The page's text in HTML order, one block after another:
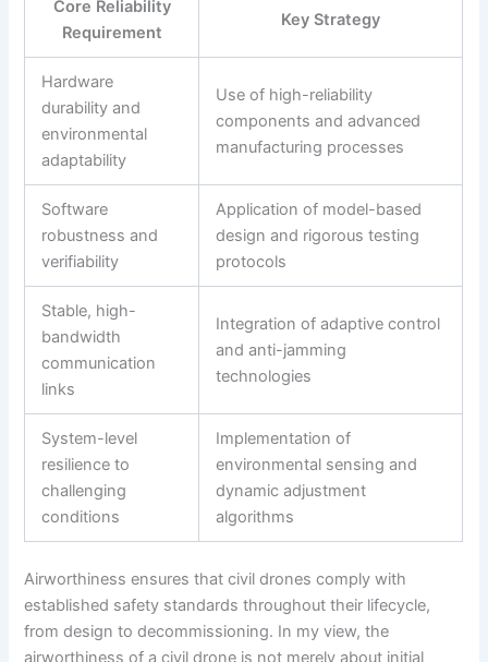
Core Reliability
Requirement
Key Strategy
Hardware
durability and
environmental
adaptability
Use of high-reliability
components and advanced
manufacturing processes
Software
robustness and
verifiability
Application of model-based
design and rigorous testing
protocols
Stable, high-
bandwidth
communication
links
Integration of adaptive control
and anti-jamming
technologies
System-level
resilience to
challenging
conditions
Implementation of
environmental sensing and
dynamic adjustment
algorithms
Airworthiness ensures that civil drones comply with
established safety standards throughout their lifecycle,
from design to decommissioning. In my view, the
airworthiness of a civil drone is not merely about initial